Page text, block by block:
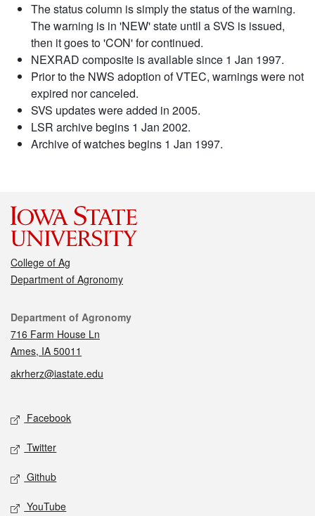
The status column is simply the status of the warning.
The warning is in 'NEW' state until a SVS is issued,
then it goes to 'CON' for continued.
NEXRAD composite is available since 1 Jan 1997.
Prior to the NWS adoption of VTEC, warnings were not
expired nor canceled.
SVS updates were added in 2005.
LSR archive begins 1 Jan 2002.
Archive of watches begins 1 Jan 1997.
College of Ag
Department of Agronomy
Contact
Department of Agronomy
716 Farm House Ln
Ames, IA 50011
akrherz@iastate.edu
Social media
Facebook
Twitter
Github
YouTube